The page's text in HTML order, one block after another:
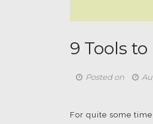
9 Tools
Posted on
For quite some